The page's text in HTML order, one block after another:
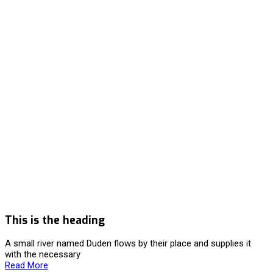
This is the heading
A small river named Duden flows by their place and supplies it
with the necessary
Read More